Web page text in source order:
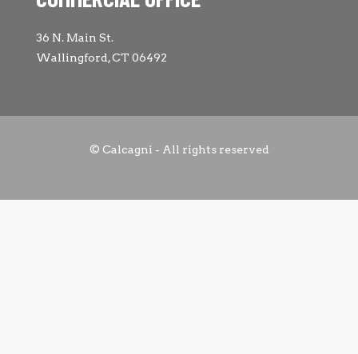
36 N. Main St.
Wallingford, CT 06492
© Calcagni - All rights reserved